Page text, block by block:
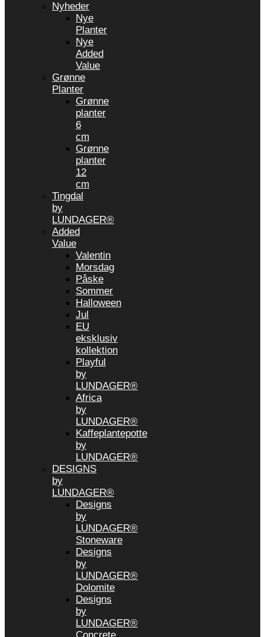
Nyheder
Nye
Planter
Nye
Added
Value
Grønne
Planter
Grønne
planter
6
cm
Grønne
planter
12
cm
Tingdal
by
LUNDAGER®
Added
Value
Valentin
Morsdag
Påske
Sommer
Halloween
Jul
EU
eksklusiv
kollektion
Playful
by
LUNDAGER®
Africa
by
LUNDAGER®
Kaffeplantepotte
by
LUNDAGER®
DESIGNS
by
LUNDAGER®
Designs
by
LUNDAGER®
Stoneware
Designs
by
LUNDAGER®
Dolomite
Designs
by
LUNDAGER®